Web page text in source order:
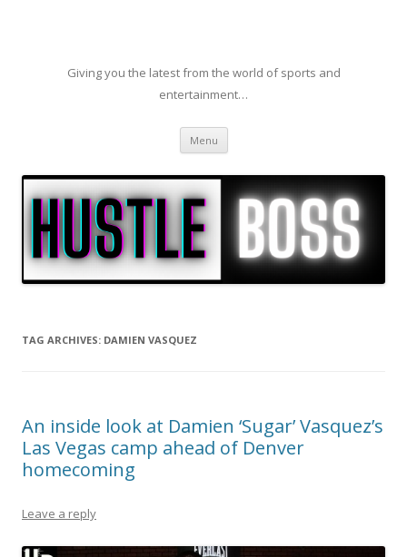
Giving you the latest from the world of sports and
entertainment…
Menu Skip to content
TAG ARCHIVES: DAMIEN VASQUEZ
An inside look at Damien ‘Sugar’ Vasquez’s
Las Vegas camp ahead of Denver
homecoming
Leave a reply